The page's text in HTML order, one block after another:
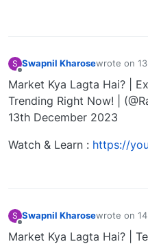
S Swapnil Kharosewrote on
last edited
Market Kya Lagta Hai? |
Trending Right Now! |
13th December 2023
Watch & Learn : https://
S Swapnil Kharosewrote on
last edited
Market Kya Lagta Hai? |